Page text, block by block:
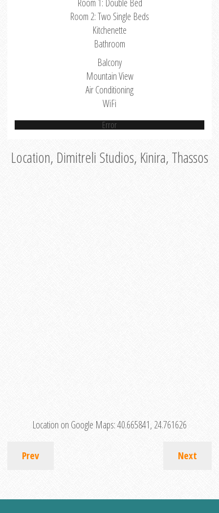
Room 1: Double Bed
Room 2: Two Single Beds
Kitchenette
Bathroom
Balcony
Mountain View
Air Conditioning
WiFi
Error
Location, Dimitreli Studios, Kinira, Thassos
Location on Google Maps:40.665841, 24.761626
Prev Next